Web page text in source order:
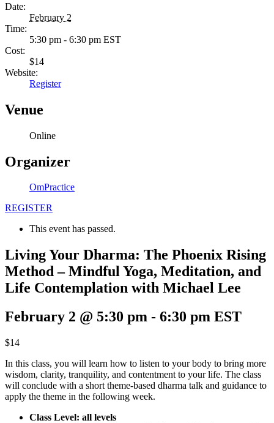
Date:
February 2
Time:
5:30 pm - 6:30 pm EST
Cost:
$14
Website:
Register
Venue
Online
Organizer
OmPractice
REGISTER
This event has passed.
Living Your Dharma: The Phoenix Rising
Method – Mindful Yoga, Meditation, and
Life Contemplation with Michael Lee
February 2 @ 5:30 pm - 6:30 pm EST
$14
In this class, you will learn how to listen to your body to bring more
wisdom, clarity, tranquility, and contentment to your life. The class
will conclude with a short theme-based dharma talk and guidance to
apply the theme in the following week.
Class Level: all levels